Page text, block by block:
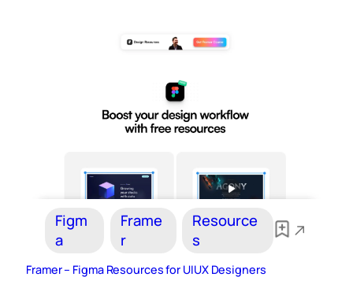
Figm
a
Frame
r
Resource
s
Framer – Figma Resources for UIUX Designers